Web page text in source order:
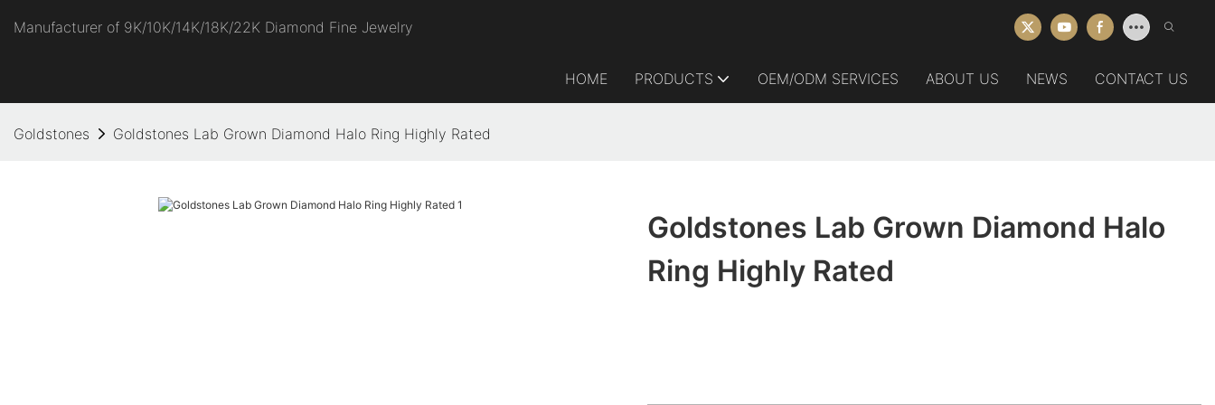
Manufacturer of 9K/10K/14K/18K/22K Diamond Fine Jewelry
HOME PRODUCTS OEM/ODM SERVICES ABOUT US NEWS CONTACT US
Goldstones Goldstones Lab Grown Diamond Halo Ring Highly Rated
Goldstones Lab Grown Diamond Halo
Ring Highly Rated